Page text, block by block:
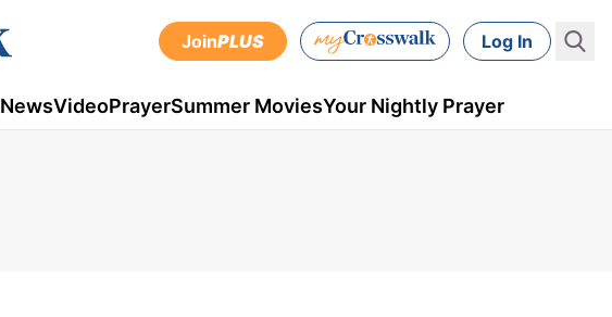
JoinPLUS Log In
NewsVideoPrayerSummer MoviesYour Nightly Prayer